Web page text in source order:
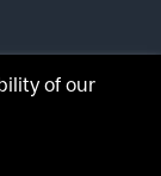
opinions? Try
of our